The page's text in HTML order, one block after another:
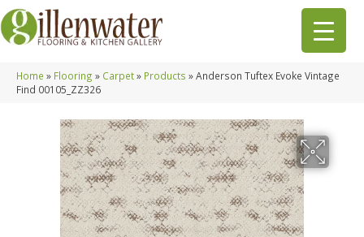
Home » Flooring » Carpet» Products »Anderson Tuftex Evoke Vintage
Find 00105_ZZ326